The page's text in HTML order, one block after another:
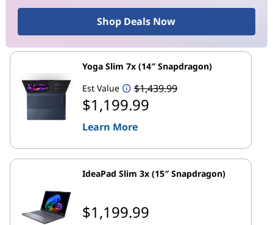
Shop Deals Now
Yoga Slim 7x (14″ Snapdragon)
Est Value
$1,439.99
$1,199.99
Learn More
IdeaPad Slim 3x (15″ Snapdragon)
$1,199.99